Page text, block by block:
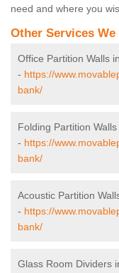
need and where you
Other Services
Office Partition Walls
- https://
bank/
Folding Partition
- https://
bank/
Acoustic Partition
- https://
bank/
Glass Room Dividers